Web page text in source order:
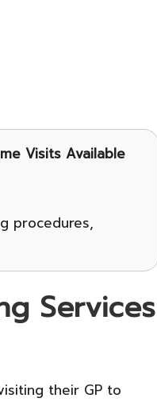
Visits Available
procedures,
Services
their GP to